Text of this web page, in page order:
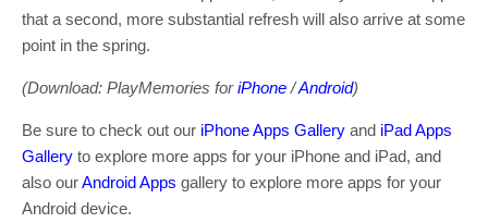
that a second, more substantial refresh will also arrive at some
point in the spring.
(Download: PlayMemories foriPhone/Android)
Be sure to check out our iPhone Apps Gallery and iPad Apps
Gallery to explore more apps for your iPhone and iPad, and
also ourAndroid Apps gallery to explore more apps for your
Android device.